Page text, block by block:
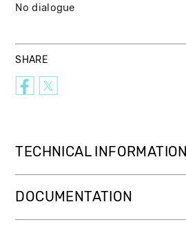
No dialogue
SHARE
TECHNICAL INFORMATION
DOCUMENTATION